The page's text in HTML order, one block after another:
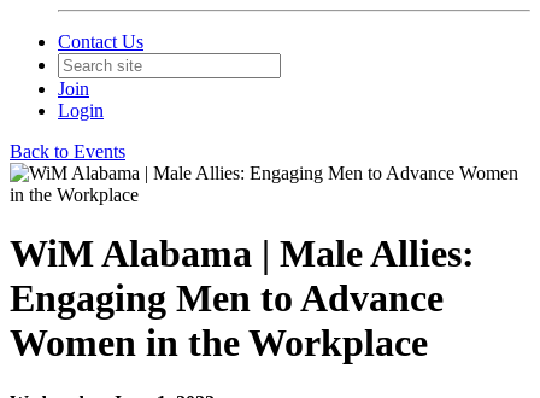
Contact Us
Join
Login
Back to Events
WiM Alabama | Male Allies:
Engaging Men to Advance
Women in the Workplace